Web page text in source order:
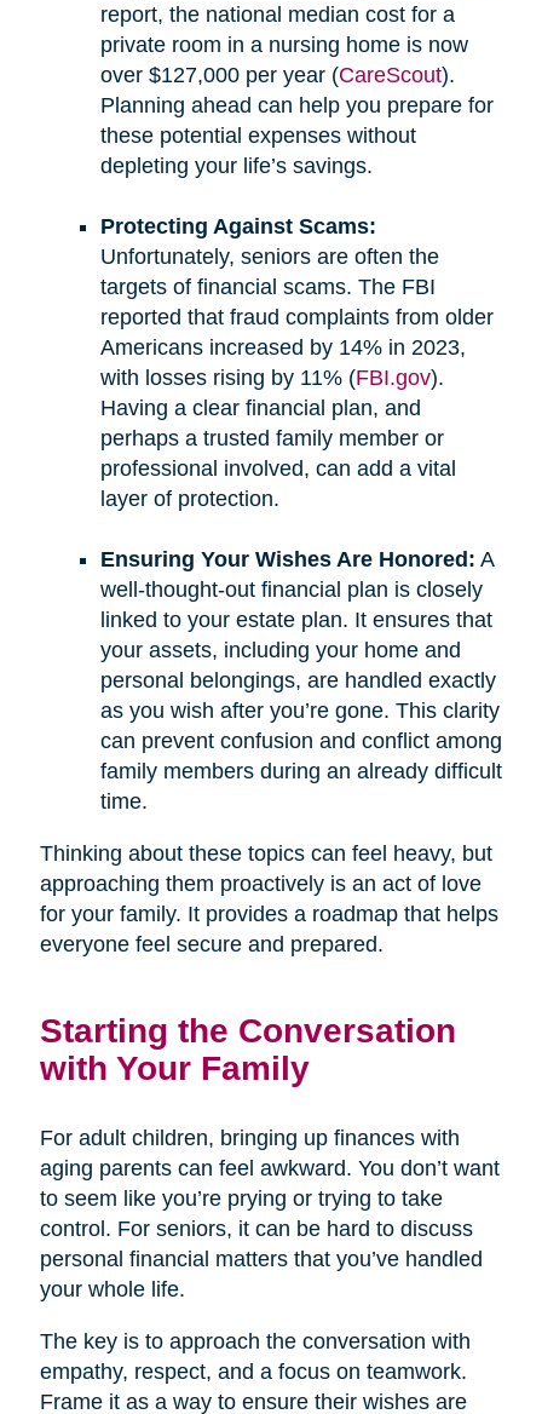
report, the national median cost for a
private room in a nursing home is now
over $127,000 per year (CareScout).
Planning ahead can help you prepare for
these potential expenses without
depleting your life’s savings.
Protecting Against Scams:
Unfortunately, seniors are often the
targets of financial scams. The FBI
reported that fraud complaints from older
Americans increased by 14% in 2023,
with losses rising by 11% (FBI.gov).
Having a clear financial plan, and
perhaps a trusted family member or
professional involved, can add a vital
layer of protection.
Ensuring Your Wishes Are Honored: A
well-thought-out financial plan is closely
linked to your estate plan. It ensures that
your assets, including your home and
personal belongings, are handled exactly
as you wish after you’re gone. This clarity
can prevent confusion and conflict among
family members during an already difficult
time.
Thinking about these topics can feel heavy, but
approaching them proactively is an act of love
for your family. It provides a roadmap that helps
everyone feel secure and prepared.
Starting the Conversation
with Your Family
For adult children, bringing up finances with
aging parents can feel awkward. You don’t want
to seem like you’re prying or trying to take
control. For seniors, it can be hard to discuss
personal financial matters that you’ve handled
your whole life.
The key is to approach the conversation with
empathy, respect, and a focus on teamwork.
Frame it as a way to ensure their wishes are